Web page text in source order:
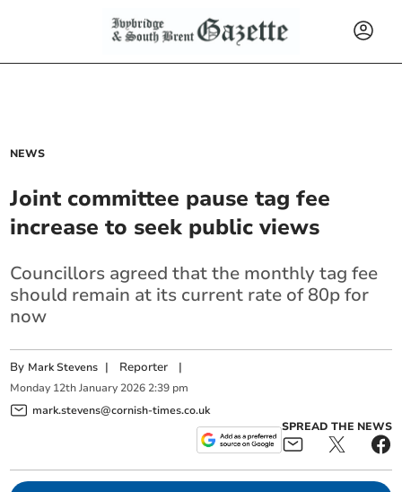
NEWS
Joint committee pause tag fee
increase to seek public views
Councillors agreed that the monthly tag fee
should remain at its current rate of 80p for
now
By Mark Stevens | Reporter |
Monday 12th January 2026 2:39 pm
mark.stevens@cornish-times.co.uk
SPREAD THE NEWS